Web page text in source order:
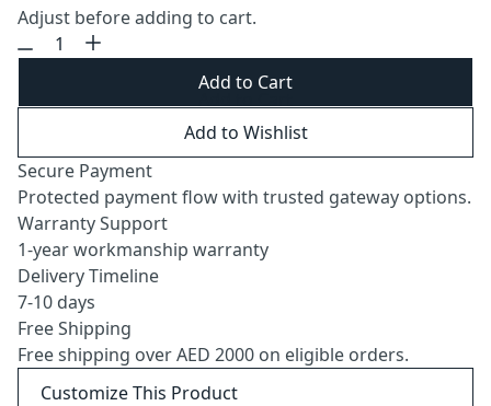
Adjust before adding to cart.
Add to Wishlist
Secure Payment
Protected payment flow with trusted gateway options.
Warranty Support
1-year workmanship warranty
Delivery Timeline
7-10 days
Free Shipping
Free shipping over AED 2000 on eligible orders.
Customize This Product